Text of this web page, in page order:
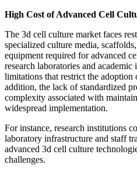
High Cost of Advanced Cell
The 3d cell culture market faces
specialized culture media,
equipment required for advanced
research laboratories and
limitations that restrict the adoption
addition, the lack of standardized
complexity associated with
widespread implementation.
For instance, research institutions
laboratory infrastructure and staff
advanced 3d cell culture
challenges.